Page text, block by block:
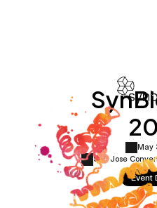
May
San Jose
Event